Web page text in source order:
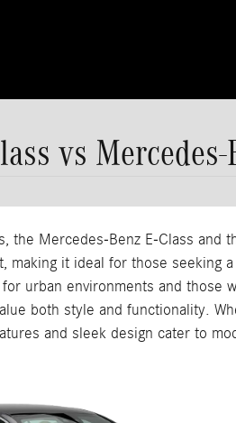
vs Mercedes-
the Mercedes-Benz E-Class
making it ideal for those seeking
urban environments and
both style and functionality.
and sleek design cater to